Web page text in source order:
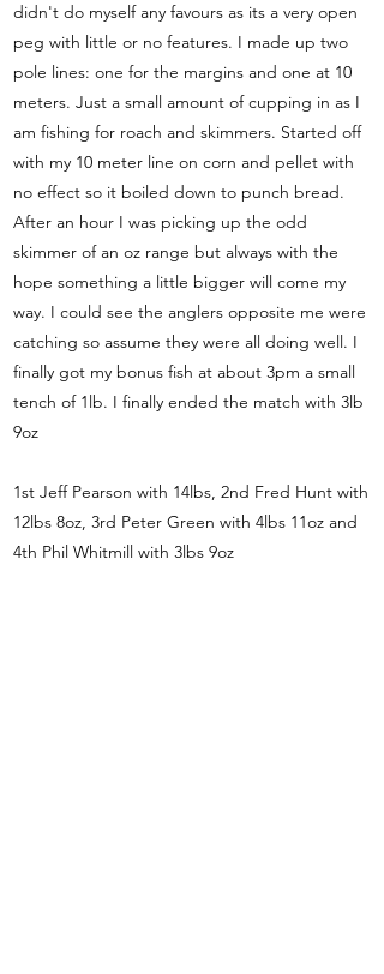
didn't do myself any favours as its a very open
peg with little or no features. I made up two
pole lines: one for the margins and one at 10
meters. Just a small amount of cupping in as I
am fishing for roach and skimmers. Started off
with my 10 meter line on corn and pellet with
no effect so it boiled down to punch bread.
After an hour I was picking up the odd
skimmer of an oz range but always with the
hope something a little bigger will come my
way. I could see the anglers opposite me were
catching so assume they were all doing well. I
finally got my bonus fish at about 3pm a small
tench of 1lb. I finally ended the match with 3lb
9oz
1st Jeff Pearson with 14lbs, 2nd Fred Hunt with
12lbs 8oz, 3rd Peter Green with 4lbs 11oz and
4th Phil Whitmill with 3lbs 9oz